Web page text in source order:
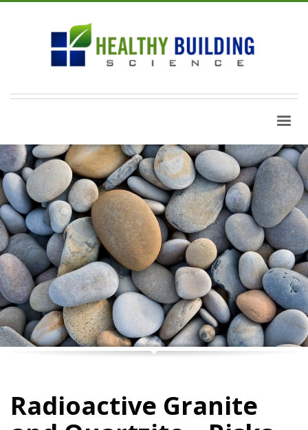
Radioactive Granite